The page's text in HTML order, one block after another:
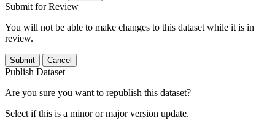
Submit for Review
You will not be able to make changes to this dataset while it is in
review.
Submit Cancel
Publish Dataset
Are you sure you want to republish this dataset?
Select if this is a minor or major version update.